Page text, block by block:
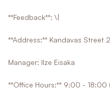
**Feedback**: \|
**Address:** Kandavas Street
Manager: Ilze Eisaka
**Office Hours:** 9:00 - 18:00